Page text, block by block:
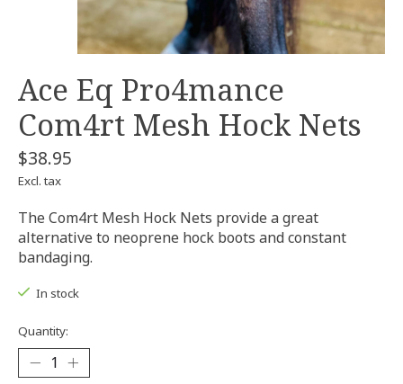
Ace Eq Pro4mance
Com4rt Mesh Hock Nets
$38.95
Excl. tax
The Com4rt Mesh Hock Nets provide a great
alternative to neoprene hock boots and constant
bandaging.
In stock
Quantity: